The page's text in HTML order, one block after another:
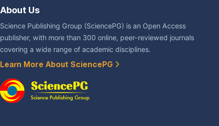
About Us
Science Publishing Group (SciencePG) is an Open Access
publisher, with more than 300 online, peer-reviewed journals
covering a wide range of academic disciplines.
Learn More About SciencePG